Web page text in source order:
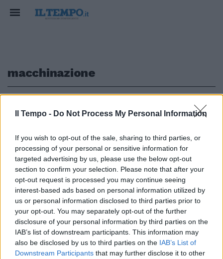
Il Tempo - Do Not Process My Personal Information
If you wish to opt-out of the sale, sharing to third parties, or
processing of your personal or sensitive information for
targeted advertising by us, please use the below opt-out
section to confirm your selection. Please note that after your
opt-out request is processed you may continue seeing
interest-based ads based on personal information utilized by
us or personal information disclosed to third parties prior to
your opt-out. You may separately opt-out of the further
disclosure of your personal information by third parties on the
IAB’s list of downstream participants. This information may
also be disclosed by us to third parties on the IAB’s List of
Downstream Participants that may further disclose it to other
macchinazione
VIOLENZA DOPO IL PUB
Carabinieri accusati di stupro:
per il gip non fu invenzione delle
studentesse Usa
30/09/2017
1